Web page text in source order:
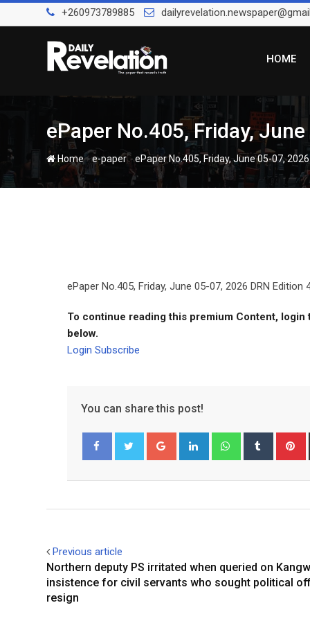
to
+260973789885
HOME
ePaper No.405, Friday,
Home-e-paper-ePaper No.405, Friday, June 05-07, 2026
ePaper No.405, Friday, June 05-07, 2026 DRN Edition
To continue reading this premium Content,
below.
Login Subscribe
You can share this post!
Google+ LinkedIn WhatsappTumblr
Previous article
Northern deputy PS irritated when queried on
insistence for civil servants who sought political
resign